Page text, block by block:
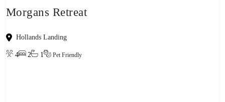
Morgans Retreat
Hollands Landing
4 2 1 Pet Friendly